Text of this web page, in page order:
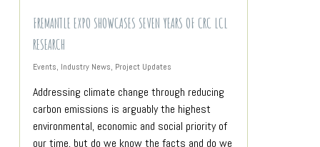
FREMANTLE EXPO SHOWCASES SEVEN YEARS OF CRC LCL
RESEARCH
Events, Industry News, Project Updates
Addressing climate change through reducing
carbon emissions is arguably the highest
environmental, economic and social priority of
our time, but do we know the facts and do we